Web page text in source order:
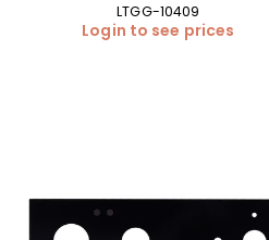
LTGG-10409
Login to see prices